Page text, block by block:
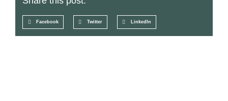
Facebook Twitter LinkedIn